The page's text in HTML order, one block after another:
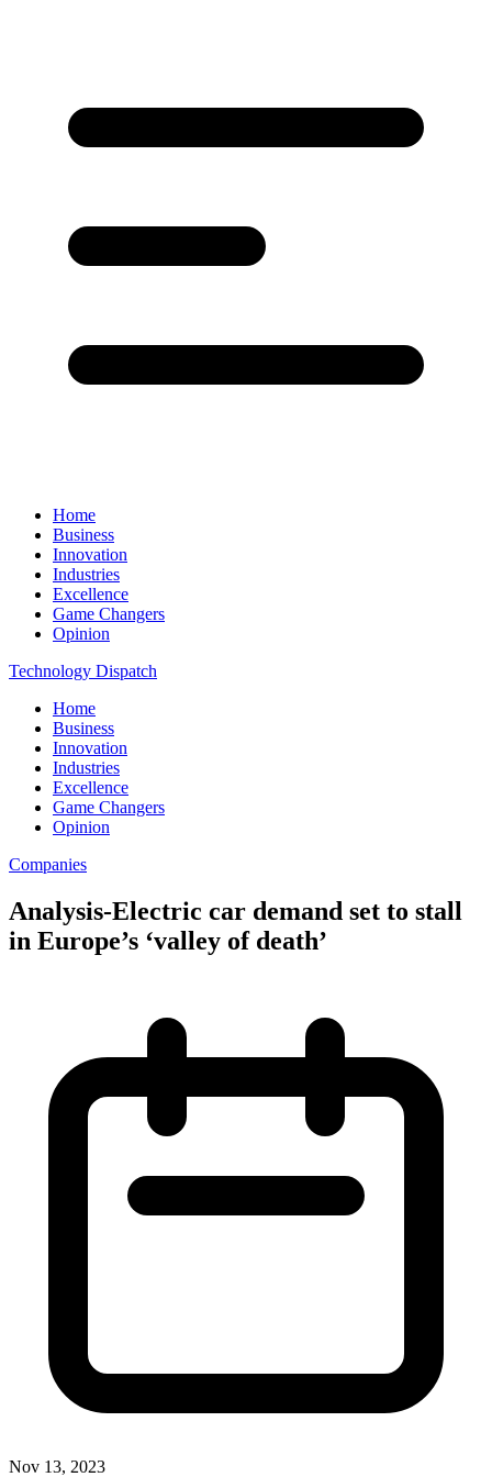
Home
Business
Innovation
Industries
Excellence
Game Changers
Opinion
Technology Dispatch
Home
Business
Innovation
Industries
Excellence
Game Changers
Opinion
Companies
Analysis-Electric car demand set to stall
in Europe’s ‘valley of death’
Nov 13, 2023